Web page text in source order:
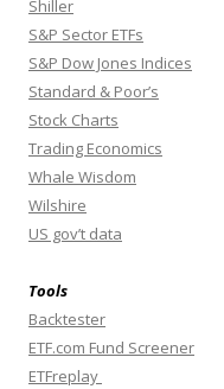
Shiller
S&P Sector ETFs
S&P Dow Jones Indices
Standard & Poor’s
Stock Charts
Trading Economics
Whale Wisdom
Wilshire
US gov’t data
Tools
Backtester
ETF.com Fund Screener
ETFreplay